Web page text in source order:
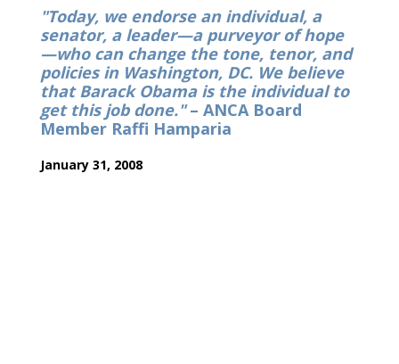
"Today, we endorse an individual, a
senator, a leader—a purveyor of hope
—who can change the tone, tenor, and
policies in Washington, DC. We believe
that Barack Obama is the individual to
get this job done."– ANCA Board
Member Raffi Hamparia
January 31, 2008